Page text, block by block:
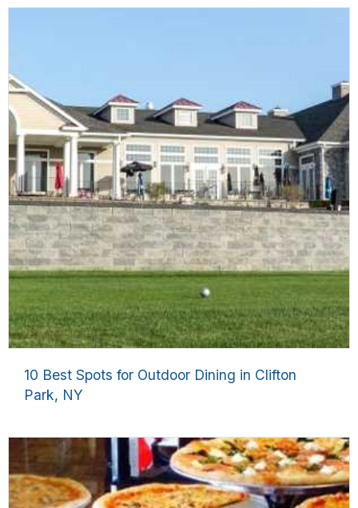
10 Best Spots for Outdoor Dining in Clifton
Park, NY